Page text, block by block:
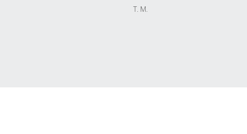
T. M.